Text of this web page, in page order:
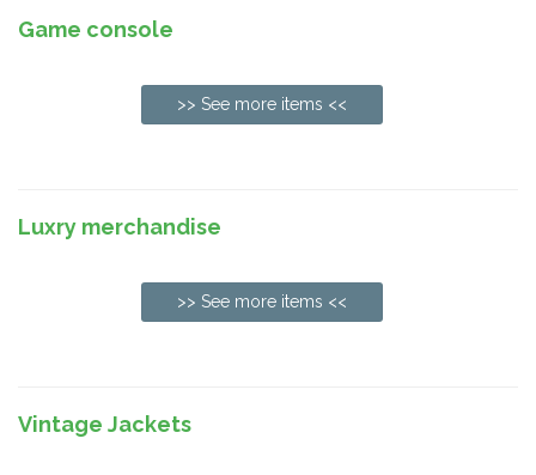
Game console
>> See more items <<
Luxry merchandise
>> See more items <<
Vintage Jackets